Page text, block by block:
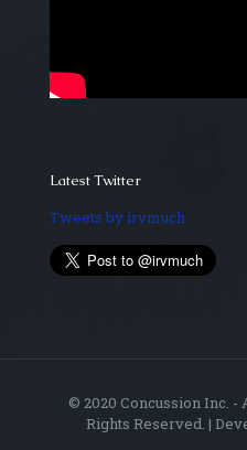
Latest Twitter
Tweets by irvmuch
© 2020 Concussion Inc.
Rights Reserved. |